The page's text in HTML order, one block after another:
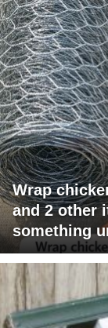
Wrap
and 2 other
something